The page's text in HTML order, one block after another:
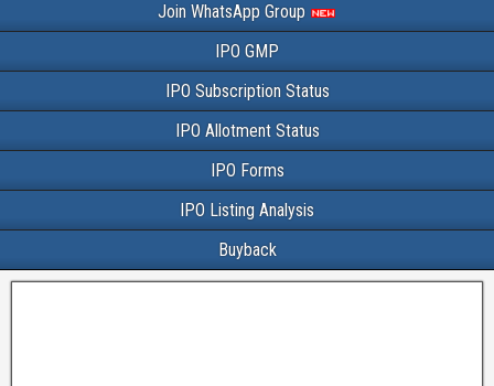
Join WhatsApp Group
IPO GMP
IPO Subscription Status
IPO Allotment Status
IPO Forms
IPO Listing Analysis
Buyback